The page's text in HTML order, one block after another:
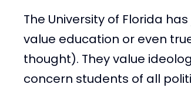
The University of Florida
value education or even
thought). They value
concern students of all